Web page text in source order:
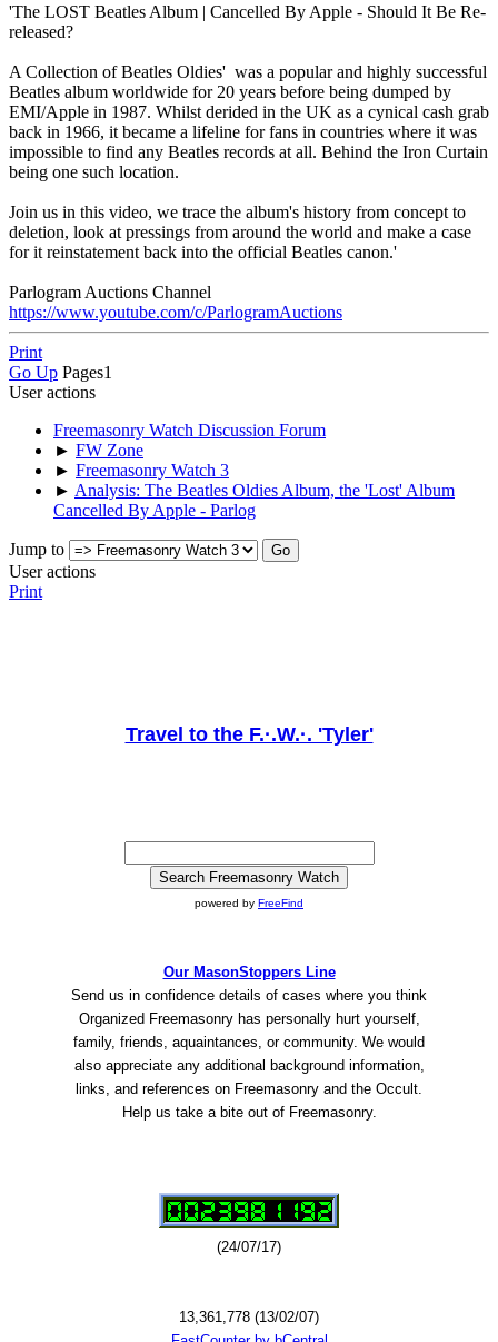
'The LOST Beatles Album | Cancelled By Apple - Should It Be Re-
released?
A Collection of Beatles Oldies' was a popular and highly successful
Beatles album worldwide for 20 years before being dumped by
EMI/Apple in 1987. Whilst derided in the UK as a cynical cash grab
back in 1966, it became a lifeline for fans in countries where it was
impossible to find any Beatles records at all. Behind the Iron Curtain
being one such location.
Join us in this video, we trace the album's history from concept to
deletion, look at pressings from around the world and make a case
for it reinstatement back into the official Beatles canon.'
Parlogram Auctions Channel
https://www.youtube.com/c/ParlogramAuctions
Print
Go Up Pages1
User actions
Freemasonry Watch Discussion Forum
► FW Zone
► Freemasonry Watch 3
► Analysis: The Beatles Oldies Album, the 'Lost' Album
Cancelled By Apple - Parlog
Jump to
User actions
Print
Travel to the F.·.W.·. 'Tyler'
powered by FreeFind
Our MasonStoppers Line
Send us in confidence details of cases where you think
Organized Freemasonry has personally hurt yourself,
family, friends, aquaintances, or community. We would
also appreciate any additional background information,
links, and references on Freemasonry and the Occult.
Help us take a bite out of Freemasonry.
(24/07/17)
13,361,778 (13/02/07)